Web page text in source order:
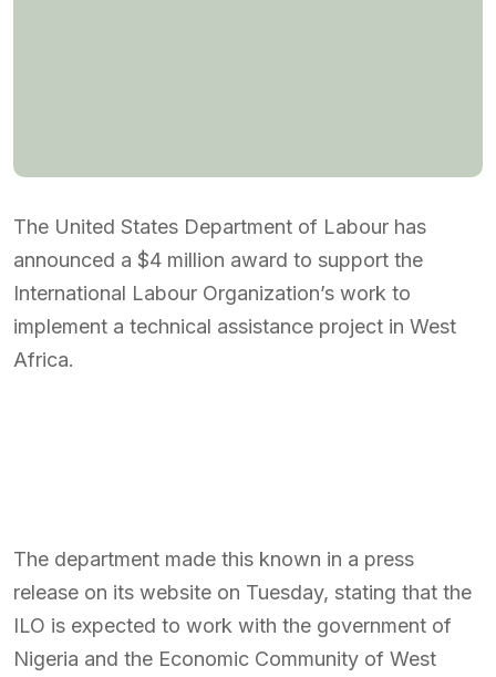
The United States Department of Labour has
announced a $4 million award to support the
International Labour Organization’s work to
implement a technical assistance project in West
Africa.
The department made this known in a press
release on its website on Tuesday, stating that the
ILO is expected to work with the government of
Nigeria and the Economic Community of West